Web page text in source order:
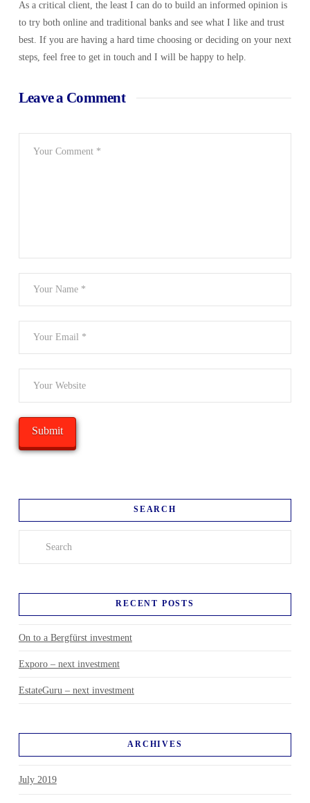
As a critical client, the least I can do to build an informed opinion is
to try both online and traditional banks and see what I like and trust
best. If you are having a hard time choosing or deciding on your next
steps, feel free to get in touch and I will be happy to help.
Leave a Comment
SEARCH
RECENT POSTS
On to a Bergfürst investment
Exporo – next investment
EstateGuru – next investment
ARCHIVES
July 2019